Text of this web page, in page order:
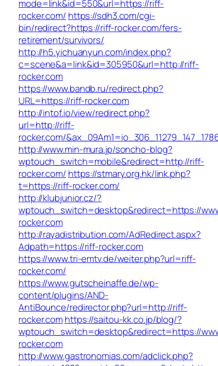
mode=link&id=550&url=https://riff-
rocker.com/ https://sdh3.com/cgi-
bin/redirect?https://riff-rocker.com/fers-
retirement/survivors/
http://h5.yichuanyun.com/index.php?
c=scene&a=link&id=305950&url=http://riff-
rocker.com
https://www.bandb.ru/redirect.php?
URL=https://riff-rocker.com
http://intof.io/view/redirect.php?
url=http://riff-
rocker.com/
http://www.min-mura.jp/soncho-blog?
wptouch_switch=mobile&redirect=http://riff-
rocker.com/ https://stmary.org.hk/link.php?
t=https://riff-rocker.com/
http://klubjunior.cz/?
wptouch_switch=desktop&redirect=https://
rocker.com
http://rayadistribution.com/AdRedirect.aspx?
Adpath=https://riff-rocker.com
https://www.tri-emtv.de/weiter.php?url=riff-
rocker.com/
https://www.gutscheinaffe.de/wp-
content/plugins/AND-
AntiBounce/redirector.php?url=http://riff-
rocker.comhttps://saitou-kk.co.jp/blog/?
wptouch_switch=desktop&redirect=https://
rocker.com
http://www.gastronomias.com/adclick.php?